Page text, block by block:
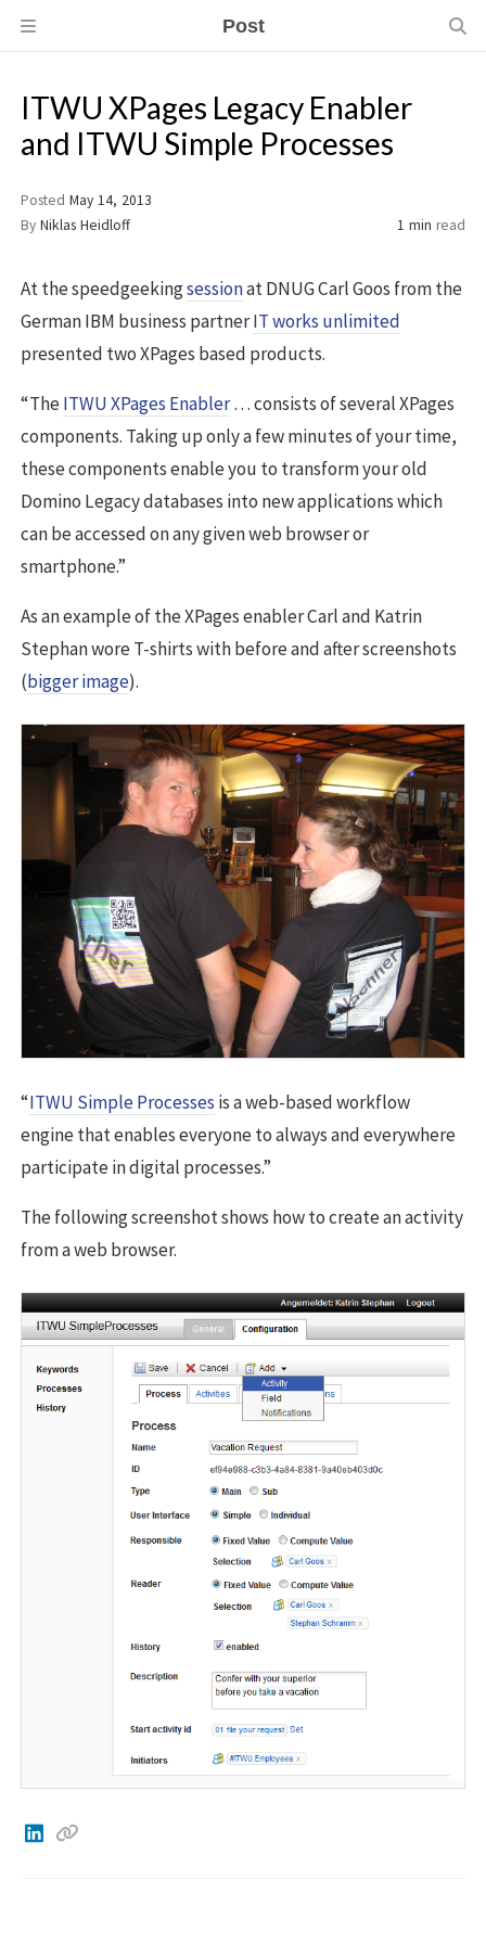
Post
ITWU XPages Legacy Enabler
and ITWU Simple Processes
Posted May 14, 2013
By Niklas Heidloff 1 min read
At the speedgeekingsessionat DNUG Carl Goos from the
German IBM business partnerIT works unlimited
presented two XPages based products.
“TheITWU XPages Enabler… consists of several XPages
components. Taking up only a few minutes of your time,
these components enable you to transform your old
Domino Legacy databases into new applications which
can be accessed on any given web browser or
smartphone.”
As an example of the XPages enabler Carl and Katrin
Stephan wore T-shirts with before and after screenshots
(bigger image).
“ITWU Simple Processes is a web-based workflow
engine that enables everyone to always and everywhere
participate in digital processes.”
The following screenshot shows how to create an activity
from a web browser.